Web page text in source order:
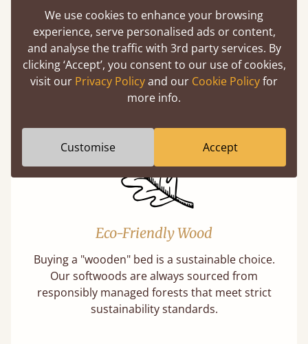
Handmade In The UK
Each bed lovingly made to order with a focus
on quality and speed. Delivered worldwide in
days not months.
Eco-Friendly Wood
Buying a "wooden" bed is a sustainable choice.
Our softwoods are always sourced from
responsibly managed forests that meet strict
sustainability standards.
We use cookies to enhance your browsing
experience, serve personalised ads or content,
and analyse the traffic with 3rd party services. By
clicking ‘Accept’, you consent to our use of cookies,
visit our Privacy Policyand our Cookie Policyfor
more info.
Customise Accept